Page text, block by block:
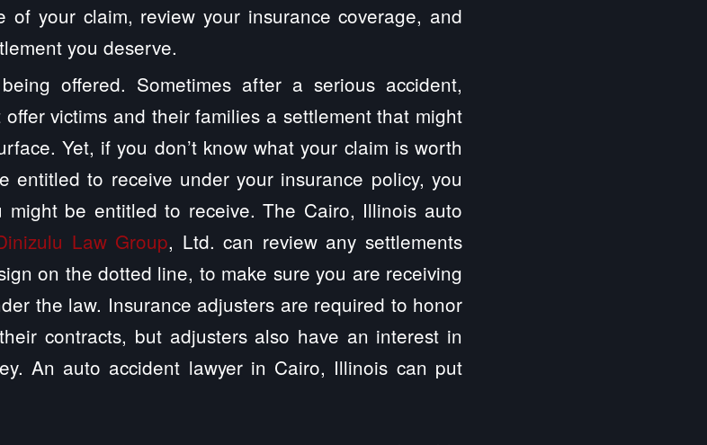
of your claim, review your insurance coverage, and
you deserve.
offered. Sometimes after a serious accident,
victims and their families a settlement that might
Yet, if you don’t know what your claim is worth
entitled to receive under your insurance policy, you
might be entitled to receive. The Cairo, Illinois auto
Law Group, Ltd. can review any settlements
on the dotted line, to make sure you are receiving
the law. Insurance adjusters are required to honor
contracts, but adjusters also have an interest in
An auto accident lawyer in Cairo, Illinois can put